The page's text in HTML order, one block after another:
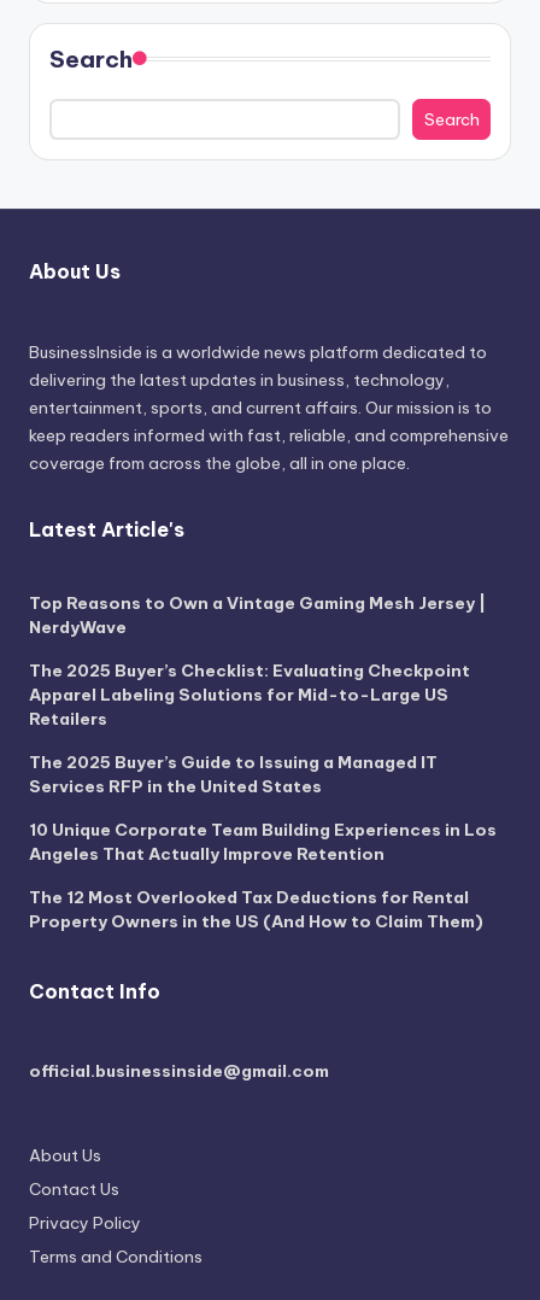
Search
Search
About Us
BusinessInside is a worldwide news platform dedicated to
delivering the latest updates in business, technology,
entertainment, sports, and current affairs. Our mission is to
keep readers informed with fast, reliable, and comprehensive
coverage from across the globe, all in one place.
Latest Article's
Top Reasons to Own a Vintage Gaming Mesh Jersey |
NerdyWave
The 2025 Buyer’s Checklist: Evaluating Checkpoint
Apparel Labeling Solutions for Mid-to-Large US
Retailers
The 2025 Buyer’s Guide to Issuing a Managed IT
Services RFP in the United States
10 Unique Corporate Team Building Experiences in Los
Angeles That Actually Improve Retention
The 12 Most Overlooked Tax Deductions for Rental
Property Owners in the US (And How to Claim Them)
Contact Info
official.businessinside@gmail.com
About Us
Contact Us
Privacy Policy
Terms and Conditions